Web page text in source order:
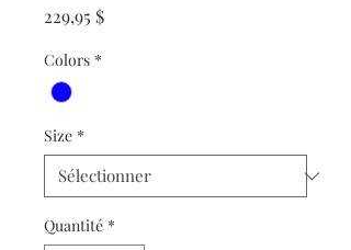
229,95 $Prix
Colors *
Size *
Quantité *